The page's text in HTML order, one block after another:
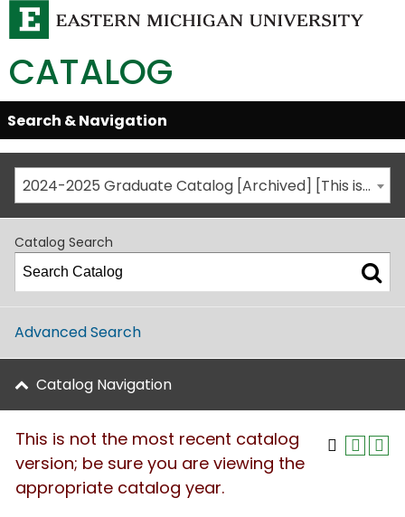
CATALOG
Skip
Global
Navigation
Open/Close
Search & Navigation
2024-2025 Graduate Catalog [Archived] [This is not the most recent catalog version; be sure you are viewing the appropriate catalog year.]
Catalog Search
Advanced Search
Catalog Navigation
This is not the most recent catalog
version; be sure you are viewing the
appropriate catalog year.